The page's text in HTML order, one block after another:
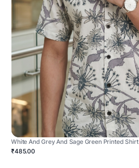
White And Grey And Sage Green Printed Shirt
₹485.00